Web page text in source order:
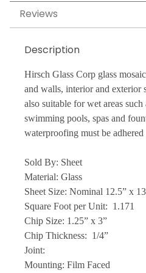
Reviews
Description
Hirsch Glass Corp glass
and walls, interior and exterior
also suitable for wet areas such
swimming pools, spas and
waterproofing must be adhered
Sold By: Sheet
Material: Glass
Sheet Size: Nominal 12.5” x
Square Foot per Unit: 1.171
Chip Size: 1.25” x 3”
Chip Thickness: 1/4”
Joint:
Mounting: Film Faced